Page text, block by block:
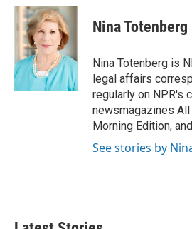
c
e
b
o
k
i
t
t
e
r
n
k
e
d
I
n
Nina Totenberg
Nina Totenberg is
legal affairs
regularly on NPR's
newsmagazines
Morning Edition,
See stories by